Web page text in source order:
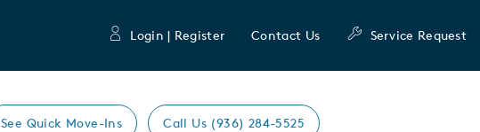
Login | Register Contact Us Service Request
See Quick Move-Ins Call Us (936) 284-5525